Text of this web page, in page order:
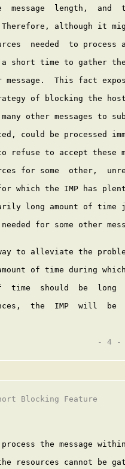
message  length,  and
although it
needed  to process
short time to gather
message.  This fact
of blocking the
other messages to
could be processed
refuse to accept these
for some  other,
which the IMP has
long amount of time
for some other
to alleviate the
of time during
time  should  be  long
the  IMP  will  be
- 4 -
Blocking Feature
the message
resources cannot be